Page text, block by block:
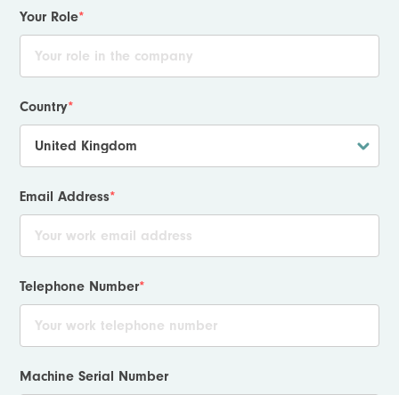
Your Role*
Country*
Email Address*
Telephone Number*
Machine Serial Number